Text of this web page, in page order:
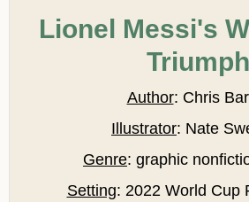
Lionel Messi's
Triumph
Author: Chris
Illustrator: Nate
Genre: graphic
Setting: 2022 World Cup